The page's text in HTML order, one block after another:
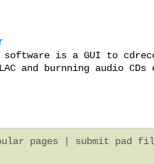
software is a GUI to
and burnning audio
pages submit pad